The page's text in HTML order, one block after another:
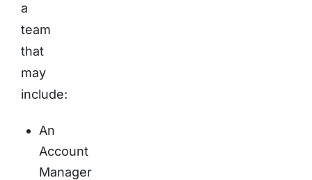
a
team
that
may
include:
An
Account
Manager